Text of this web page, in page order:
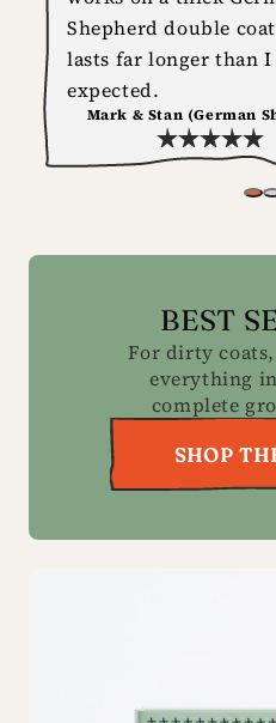
Shepherd double
lasts far longer than I
expected.
Mark & Stan (German
BEST
For dirty
everything
complete
SHOP